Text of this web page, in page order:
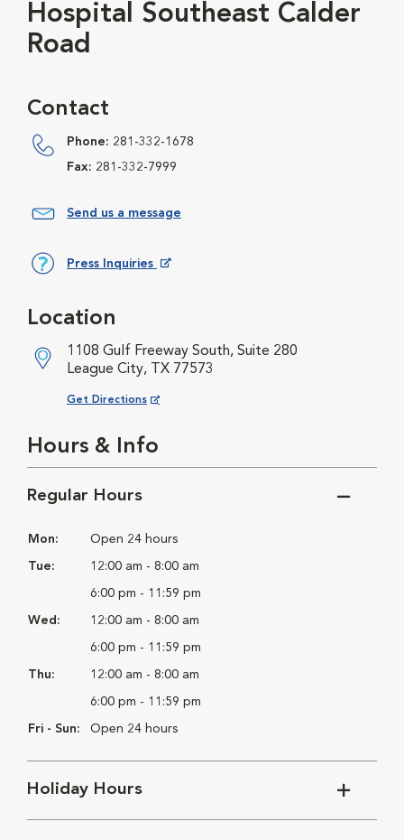
Hospital Southeast Calder
Road
Contact
Phone: 281-332-1678
Fax: 281-332-7999
Send us a message
Press Inquiries
Location
1108 Gulf Freeway South, Suite 280
League City, TX 77573
Get Directions
Opens in New Window
Hours & Info
Regular Hours
Mon: Open 24 hours
Tue: 12:00 am - 8:00 am
6:00 pm - 11:59 pm
Wed: 12:00 am - 8:00 am
6:00 pm - 11:59 pm
Thu: 12:00 am - 8:00 am
6:00 pm - 11:59 pm
Fri - Sun: Open 24 hours
Holiday Hours